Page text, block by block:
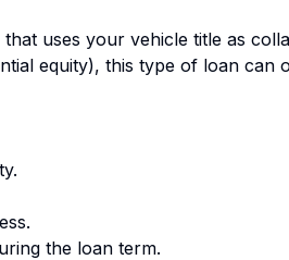
uses your vehicle title as
equity), this type of loan can
the loan term.